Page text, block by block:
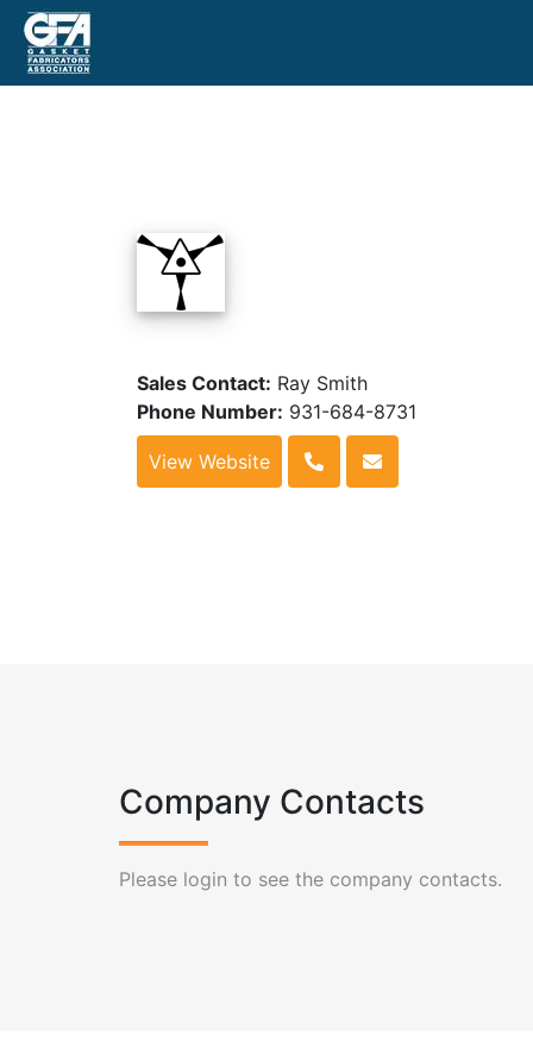
Sales Contact: Ray Smith
Phone Number: 931-684-8731
View Website
Company Contacts
Please login to see the company contacts.